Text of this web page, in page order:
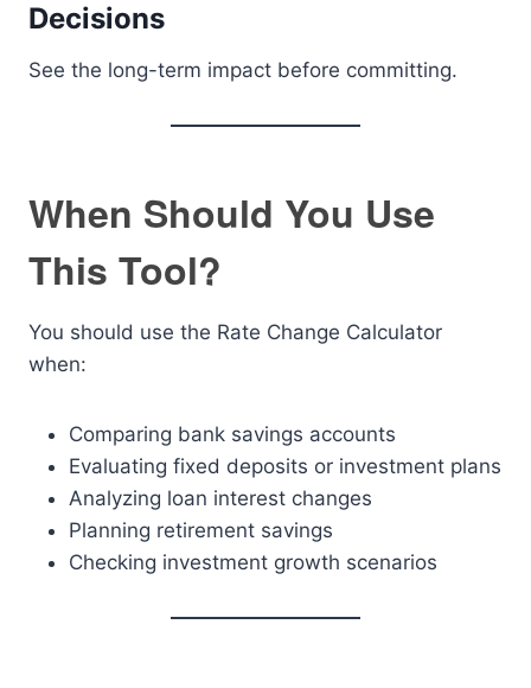
Decisions
See the long-term impact before committing.
When Should You Use
This Tool?
You should use the Rate Change Calculator
when:
Comparing bank savings accounts
Evaluating fixed deposits or investment plans
Analyzing loan interest changes
Planning retirement savings
Checking investment growth scenarios